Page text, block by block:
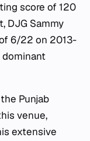
score of 120
DJG Sammy
6/22 on 2013-
Punjab
venue,
extensive